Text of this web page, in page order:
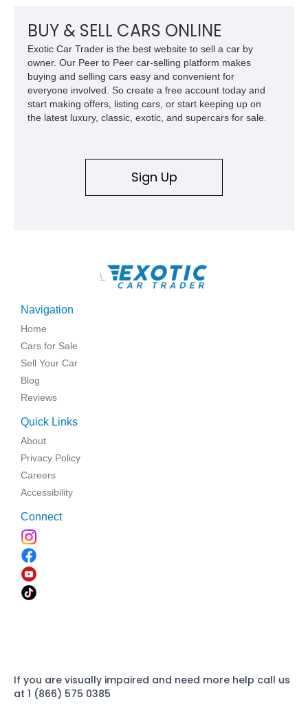
BUY & SELL CARS ONLINE
Exotic Car Trader is the best website to sell a car by
owner. Our Peer to Peer car-selling platform makes
buying and selling cars easy and convenient for
everyone involved. So create a free account today and
start making offers, listing cars, or start keeping up on
the latest luxury, classic, exotic, and supercars for sale.
Sign Up
\
Navigation
Home
Cars for Sale
Sell Your Car
Blog
Reviews
Quick Links
About
Privacy Policy
Careers
Accessibility
Connect
If you are visually impaired and need more help call us
at 1 (866) 575 0385